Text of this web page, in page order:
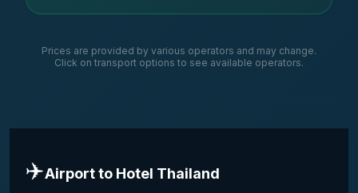
Prices are provided by various operators and may change.
Click on transport options to see available operators.
✈️Airport to Hotel Thailand